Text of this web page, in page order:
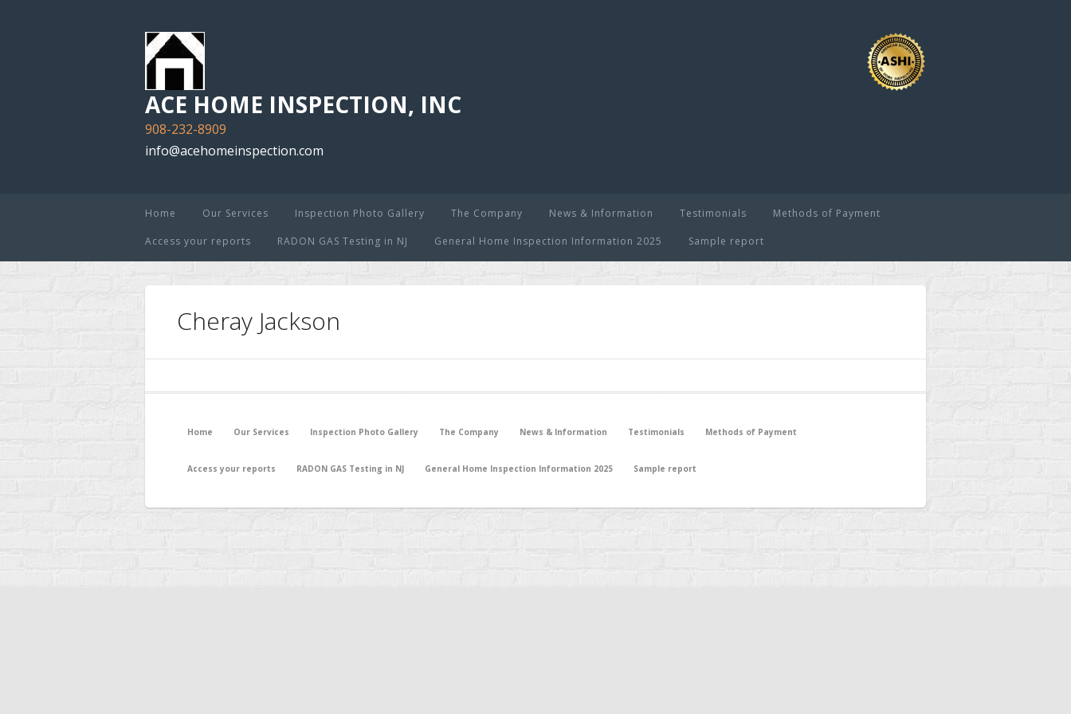
ACE HOME INSPECTION, INC
908-232-8909
info@acehomeinspection.com
Home Our Services Inspection Photo Gallery The Company News & Information Testimonials Methods of Payment
Access your reports RADON GAS Testing in NJ General Home Inspection Information 2025 Sample report
Cheray Jackson
Home Our Services Inspection Photo Gallery The Company News & Information Testimonials Methods of Payment
Access your reports RADON GAS Testing in NJ General Home Inspection Information 2025 Sample report